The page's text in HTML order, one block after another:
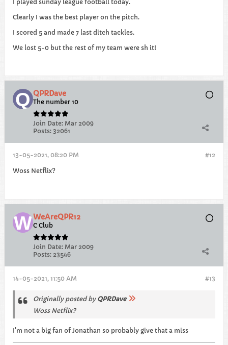
I played sunday league football today.
Clearly I was the best player on the pitch.
I scored 5 and made 7 last ditch tackles.
We lost 5-0 but the rest of my team were sh it!
QPRDave
The number 10
Join Date: Mar 2009
Posts: 32061
#12
13-05-2021, 08:20 PM
Woss Netflix?
WeAreQPR12
C Club
Join Date: Mar 2009
Posts: 23546
#13
14-05-2021, 11:50 AM
Originally posted by QPRDave
Woss Netflix?
I'm not a big fan of Jonathan so probably give that a miss